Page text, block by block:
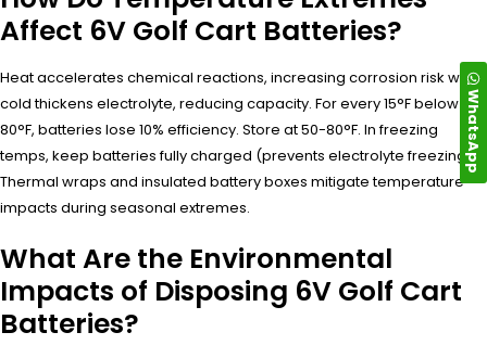
Affect 6V Golf Cart Batteries?
Heat accelerates chemical reactions, increasing corrosion risk while
cold thickens electrolyte, reducing capacity. For every 15°F below
80°F, batteries lose 10% efficiency. Store at 50-80°F. In freezing
temps, keep batteries fully charged (prevents electrolyte freezing).
Thermal wraps and insulated battery boxes mitigate temperature
impacts during seasonal extremes.
What Are the Environmental
Impacts of Disposing 6V Golf Cart
Batteries?
WhatsApp